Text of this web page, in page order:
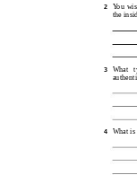
2 You
the
3 What
4 What is